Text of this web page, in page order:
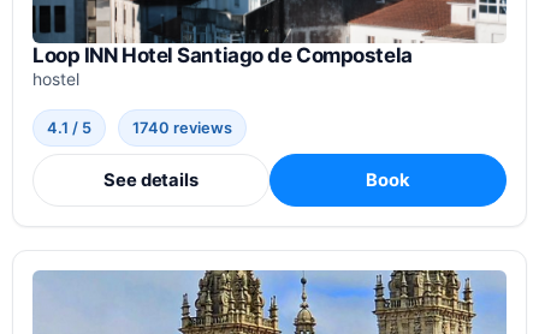
Loop INN Hotel Santiago de Compostela
hostel
4.1 / 5 1740 reviews
See details Book